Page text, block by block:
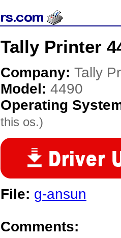
Tally Printer
Company: Tally
Model: 4490
Operating
this os.)
File: g-ansun
Comments: